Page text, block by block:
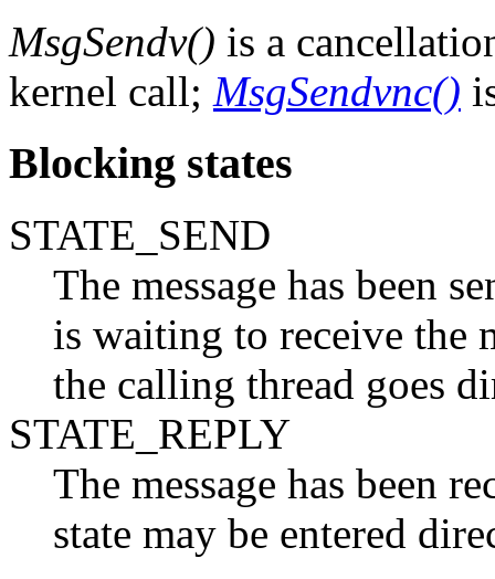
MsgSendv() is a
kernel call; MsgSendvnc()
Blocking states
STATE_SEND
The message has been
is waiting to receive the
the calling thread goes
STATE_REPLY
The message has been
state may be entered